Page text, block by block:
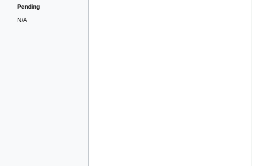
Pending
N/A